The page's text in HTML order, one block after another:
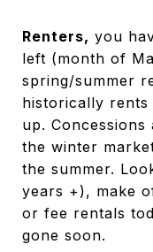
Renters, you
left (month of
spring/summer
historically rents
up.
the winter
the summer.
years +), make
or fee rentals
gone soon.